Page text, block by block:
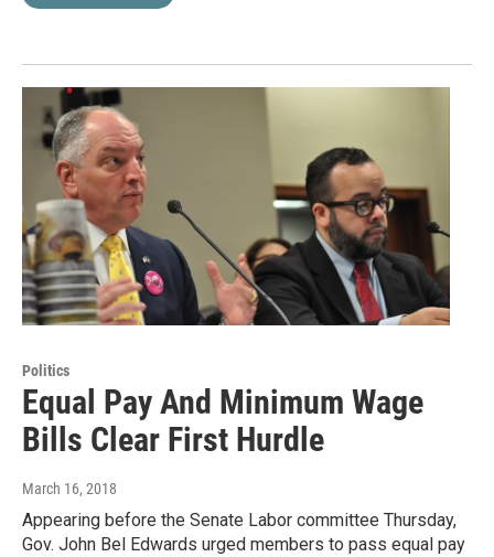
Politics
Equal Pay And Minimum Wage
Bills Clear First Hurdle
March 16, 2018
Appearing before the Senate Labor committee Thursday,
Gov. John Bel Edwards urged members to pass equal pay